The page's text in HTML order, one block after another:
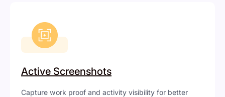
Active Screenshots
Capture work proof and activity visibility for better